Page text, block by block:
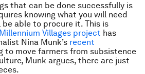
that can be done successfully is
knowing what you will need
able to procure it. This is
Millennium Villages project has
Nina Munk’s recent
to move farmers from subsistence
Munk argues, there are just